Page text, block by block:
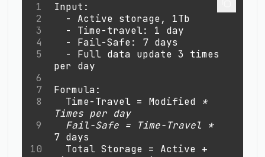
1
Input:
2
-
Active storage, 1Tb
3
-
Time-travel: 1 day
4
-
Fail-Safe: 7 days
5
-
Full data update 3 times
per day
6
7
Formula:
8
  Time-Travel = Modified
*
Times per day
9
  Fail-Safe = Time-Travel
*
7 days
10